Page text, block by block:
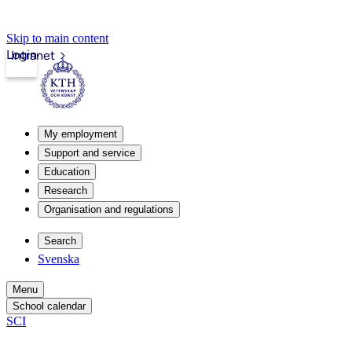
Skip to main content
Intranet
Login
My employment
Support and service
Education
Research
Organisation and regulations
Search
Svenska
Menu
School calendar
SCI